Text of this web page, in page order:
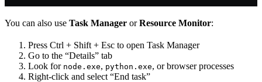
You can also use Task Manager orResource Monitor:
Press Ctrl + Shift + Esc to open Task Manager
Go to the “Details” tab
Look for node.exe, python.exe, or browser processes
Right-click and select “End task”